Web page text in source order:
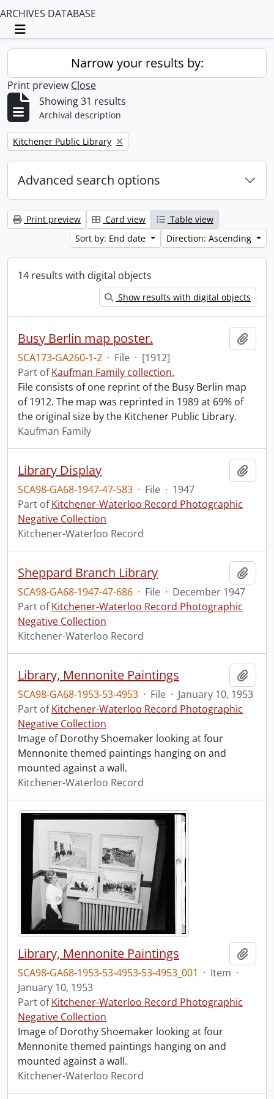
ARCHIVES DATABASE
Toggle navigation
Narrow your results by:
Print preview Close
Showing 31 results
Archival description
Remove filter:
Kitchener Public Library
Advanced search options
Print preview Card view
Table view
Sort by: End date
Direction: Ascending
14 results with digital objects
Show results with digital objects
Busy Berlin map poster.
SCA173-GA260-1-2 · File · [1912]
Part ofKaufman Family collection.
File consists of one reprint of the Busy Berlin map
of 1912. The map was reprinted in 1989 at 69% of
the original size by the Kitchener Public Library.
Kaufman Family
Library Display
SCA98-GA68-1947-47-583 · File · 1947
Part ofKitchener-Waterloo Record Photographic
Negative Collection
Kitchener-Waterloo Record
Sheppard Branch Library
SCA98-GA68-1947-47-686 · File · December 1947
Part ofKitchener-Waterloo Record Photographic
Negative Collection
Kitchener-Waterloo Record
Library, Mennonite Paintings
SCA98-GA68-1953-53-4953 · File · January 10, 1953
Part ofKitchener-Waterloo Record Photographic
Negative Collection
Image of Dorothy Shoemaker looking at four
Mennonite themed paintings hanging on and
mounted against a wall.
Kitchener-Waterloo Record
Library, Mennonite Paintings
SCA98-GA68-1953-53-4953-53-4953_001 · Item ·
January 10, 1953
Part ofKitchener-Waterloo Record Photographic
Negative Collection
Image of Dorothy Shoemaker looking at four
Mennonite themed paintings hanging on and
mounted against a wall.
Kitchener-Waterloo Record